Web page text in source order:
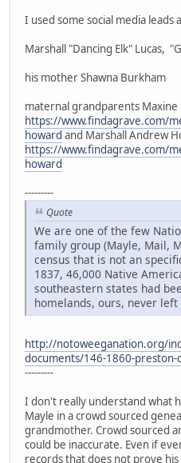
I used some social media leads
Marshall "Dancing Elk" Lucas,
his mother Shawna Burkham
maternal grandparents Maxine
https://www.findagrave.com/
howard and Marshall Andrew
https://www.findagrave.com/
howard
---------
Quote
We are one of the few
family group (Mayle, Mail,
census that is not an
1837, 46,000 Native
southeastern states had
homelands, ours, never
http://notoweeganation.org/
documents/146-1860-preston-
---------
I don't really understand what
Mayle in a crowd sourced
grandmother. Crowd sourced
could be inaccurate. Even if
records that does not prove his